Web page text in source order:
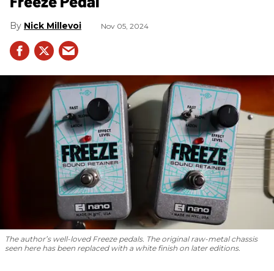
Nick Millevoi Nov 05, 2024
The author’s well-loved Freeze pedals. The original raw-metal chassis
seen here has been replaced with a white finish on later editions.